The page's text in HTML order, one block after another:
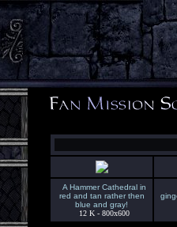
A Hammer Cathedral in
red and tan rather then
blue and gray!
12 K - 800x600